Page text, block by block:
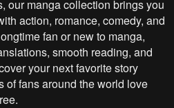
our manga collection brings you
action, romance, comedy, and
fan or new to manga,
smooth reading, and
your next favorite story
of fans around the world love